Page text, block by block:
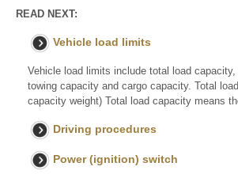
READ NEXT:
Vehicle load limits
Vehicle load limits include total load
towing capacity and cargo capacity. Total
capacity weight) Total load capacity means
Driving procedures
Power (ignition) switch